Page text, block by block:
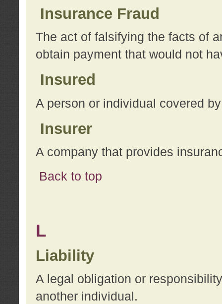
Insurance Fraud
The act of falsifying the facts of
obtain payment that would not
Insured
A person or individual covered
Insurer
A company that provides
Back to top
L
Liability
A legal obligation or
another individual.